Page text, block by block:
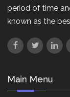
period of time
known as the
Main Menu